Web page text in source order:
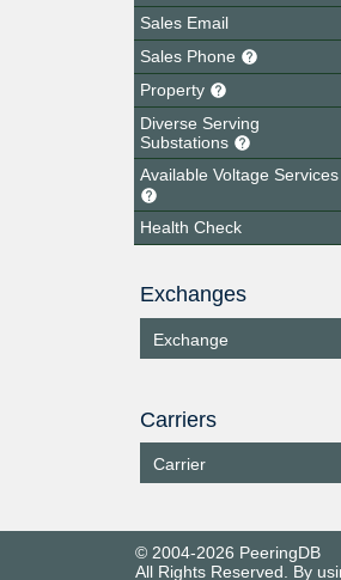
Sales Email
Sales Phone
Property
Diverse Serving
Substations
Available Voltage Services
Health Check
Exchanges
Exchange
Carriers
Carrier
© 2004-2026 PeeringDB
All Rights Reserved. By